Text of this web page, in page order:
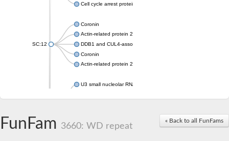
Cell cycle arrest protein BUB3
SC:12
Coronin
Actin-related protein 2/3 complex subunit
DDB1 and CUL4-associated factor 1
Coronin
Actin-related protein 2/3 complex subunit 1
U3 small nucleolar RNA-interacting protein 2 isoform X2
Small nuclear ribonucleoprotein U5 subunit 40
nucleoporin Nup43
« Back to all FunFams
FunFam 3660: WD repeat